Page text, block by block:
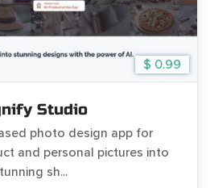
$ 0.99
Studio
photo design app for
and personal pictures into
sh...